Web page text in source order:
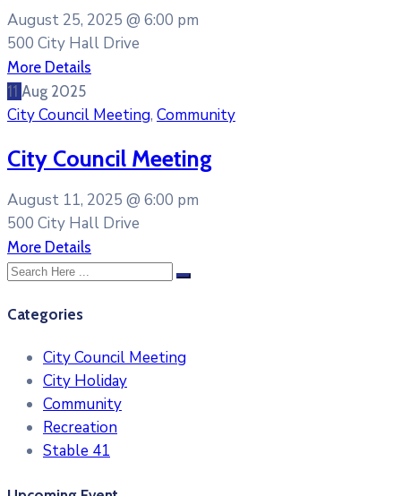
August 25, 2025 @ 6:00 pm
500 City Hall Drive
More Details
11 Aug 2025
City Council Meeting, Community
City Council Meeting
August 11, 2025 @ 6:00 pm
500 City Hall Drive
More Details
Categories
City Council Meeting
City Holiday
Community
Recreation
Stable 41